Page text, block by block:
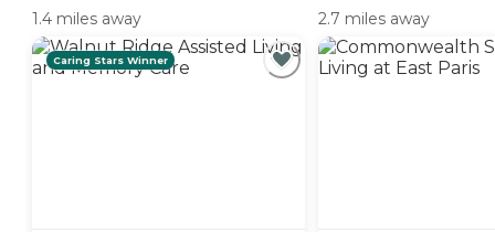
1.4 miles away
Caring Stars Winner
2.7 miles away